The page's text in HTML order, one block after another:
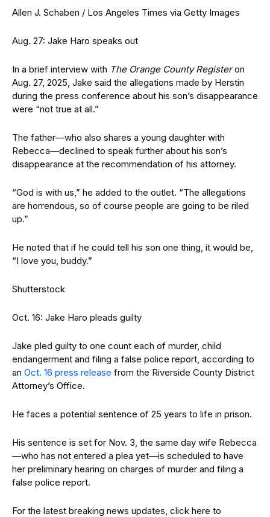
Allen J. Schaben / Los Angeles Times via Getty Images
Aug. 27: Jake Haro speaks out
In a brief interview with The Orange County Registeron
Aug. 27, 2025, Jake said the allegations made by Herstin
during the press conference about his son’s disappearance
were “not true at all.”
The father—who also shares a young daughter with
Rebecca—declined to speak further about his son’s
disappearance at the recommendation of his attorney.
“God is with us,” he added to the outlet. “The allegations
are horrendous, so of course people are going to be riled
up.”
He noted that if he could tell his son one thing, it would be,
“I love you, buddy.”
Shutterstock
Oct. 16: Jake Haro pleads guilty
Jake pled guilty to one count each of murder, child
endangerment and filing a false police report, according to
an Oct. 16 press release from the Riverside County District
Attorney’s Office.
He faces a potential sentence of 25 years to life in prison.
His sentence is set for Nov. 3, the same day wife Rebecca
—who has not entered a plea yet—is scheduled to have
her preliminary hearing on charges of murder and filing a
false police report.
For the latest breaking news updates, click here to